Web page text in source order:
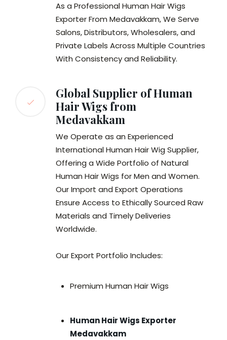
As a Professional Human Hair Wigs
Exporter From Medavakkam, We Serve
Salons, Distributors, Wholesalers, and
Private Labels Across Multiple Countries
With Consistency and Reliability.
Global Supplier of Human
Hair Wigs from
Medavakkam
We Operate as an Experienced
International Human Hair Wig Supplier,
Offering a Wide Portfolio of Natural
Human Hair Wigs for Men and Women.
Our Import and Export Operations
Ensure Access to Ethically Sourced Raw
Materials and Timely Deliveries
Worldwide.
Our Export Portfolio Includes:
Premium Human Hair Wigs
Human Hair Wigs Exporter
Medavakkam